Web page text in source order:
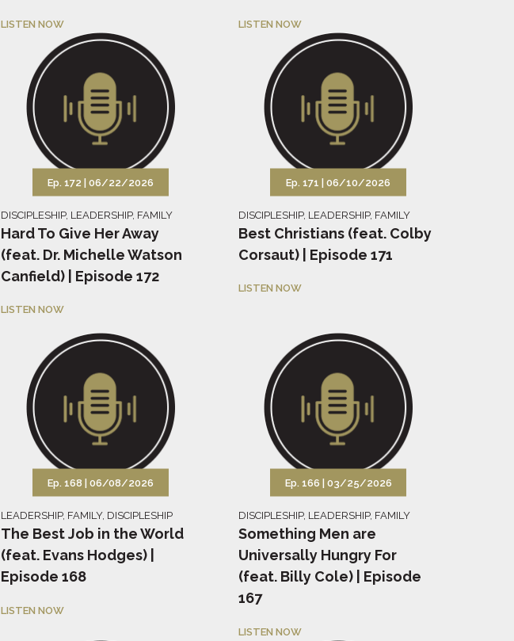
LISTEN NOW LISTEN NOW
Ep. 172 | 06/22/2026
DISCIPLESHIP, LEADERSHIP, FAMILY
Hard To Give Her Away
(feat. Dr. Michelle Watson
Canfield) | Episode 172
LISTEN NOW
Ep. 171 | 06/10/2026
DISCIPLESHIP, LEADERSHIP, FAMILY
Best Christians (feat. Colby
Corsaut) | Episode 171
LISTEN NOW
Ep. 168 | 06/08/2026
LEADERSHIP, FAMILY, DISCIPLESHIP
The Best Job in the World
(feat. Evans Hodges) |
Episode 168
LISTEN NOW
Ep. 166 | 03/25/2026
DISCIPLESHIP, LEADERSHIP, FAMILY
Something Men are
Universally Hungry For
(feat. Billy Cole) | Episode
167
LISTEN NOW